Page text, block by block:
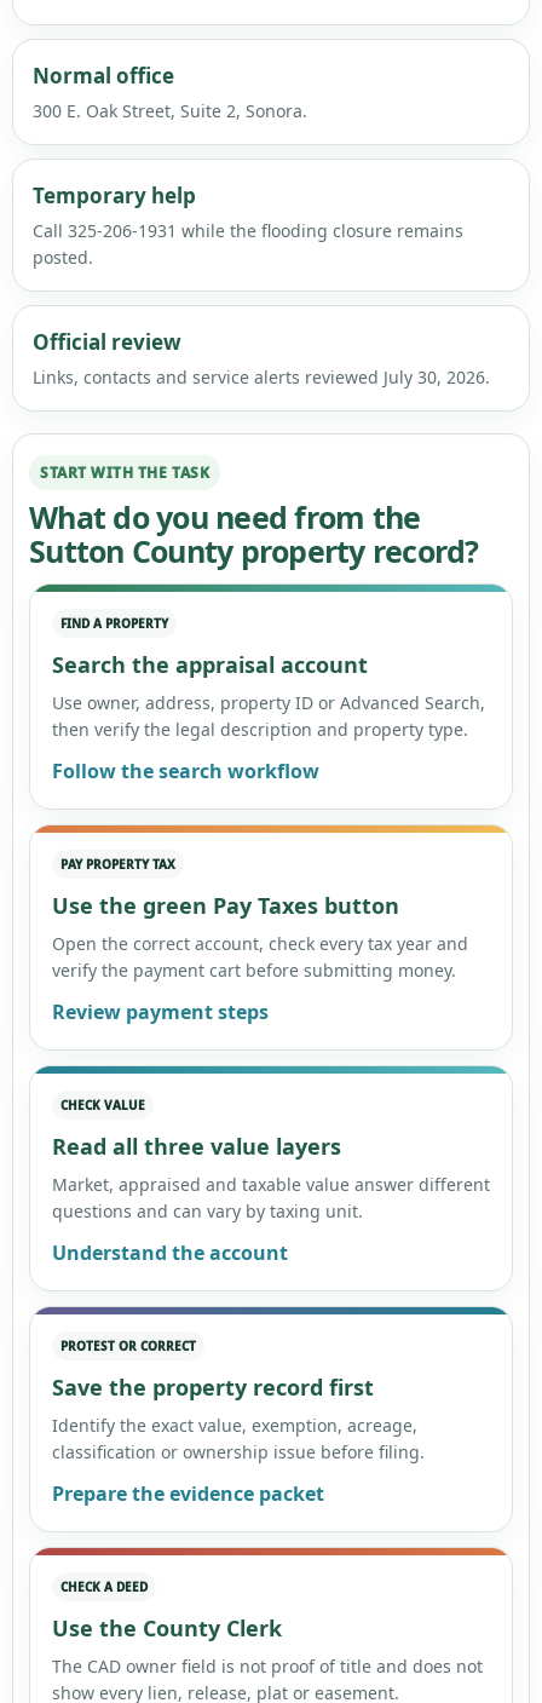
Normal office
300 E. Oak Street, Suite 2, Sonora.
Temporary help
Call 325-206-1931 while the flooding closure remains
posted.
Official review
Links, contacts and service alerts reviewed July 30, 2026.
START WITH THE TASK
What do you need from the
Sutton County property record?
FIND A PROPERTY
Search the appraisal account
Use owner, address, property ID or Advanced Search,
then verify the legal description and property type.
Follow the search workflow
PAY PROPERTY TAX
Use the green Pay Taxes button
Open the correct account, check every tax year and
verify the payment cart before submitting money.
Review payment steps
CHECK VALUE
Read all three value layers
Market, appraised and taxable value answer different
questions and can vary by taxing unit.
Understand the account
PROTEST OR CORRECT
Save the property record first
Identify the exact value, exemption, acreage,
classification or ownership issue before filing.
Prepare the evidence packet
CHECK A DEED
Use the County Clerk
The CAD owner field is not proof of title and does not
show every lien, release, plat or easement.